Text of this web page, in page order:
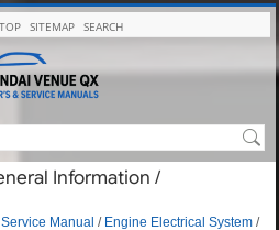
TOP SITEMAP SEARCH
Information /
Manual / Engine Electrical System /